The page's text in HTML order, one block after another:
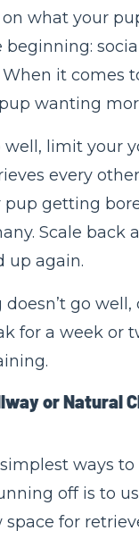
on what your
beginning:
it comes
wanting
well, limit your
every
getting
Scale back
up again.
go well,
for a week or
or Natural
ways
off is to
space for